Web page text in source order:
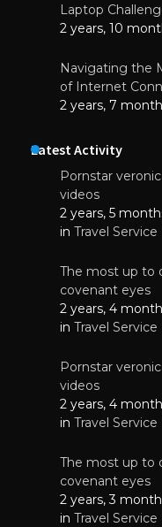
Laptop
2 years, 10
Navigating the
of Internet
2 years, 7
Latest Activity
Pornstar
videos
2 years, 5
in Travel Service
The most up to
covenant eyes
2 years, 4
in Travel Service
Pornstar
videos
2 years, 4
in Travel Service
The most up to
covenant eyes
2 years, 3
in Travel Service